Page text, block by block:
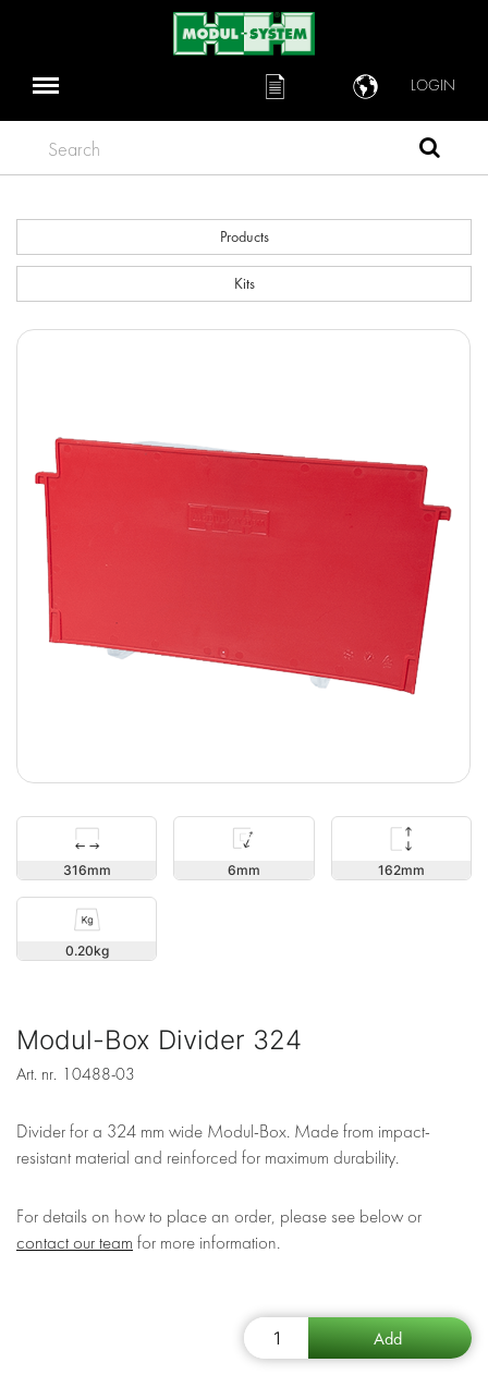
LOGIN
Search
Products
Kits
316 6 162
0.20
Modul-Box Divider 324
Art. nr. 10488-03
Divider for a 324 mm wide Modul-Box. Made from impact-
resistant material and reinforced for maximum durability.
For details on how to place an order, please see below or
contact our team for more information.